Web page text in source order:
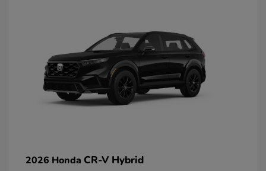
2026 Honda CR-V Hybrid